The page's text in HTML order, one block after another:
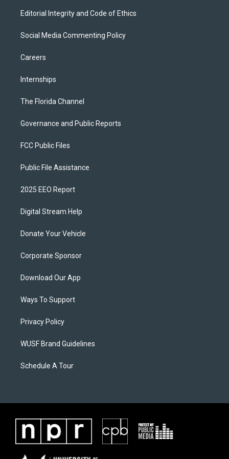
Editorial Integrity and Code of Ethics
Social Media Commenting Policy
Careers
Internships
The Florida Channel
Governance and Public Reports
FCC Public Files
Public File Assistance
2025 EEO Report
Digital Stream Help
Donate Your Vehicle
Corporate Sponsor
Download Our App
Ways To Support
Privacy Policy
WUSF Brand Guidelines
Schedule A Tour